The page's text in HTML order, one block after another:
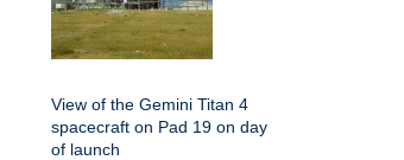
View of the Gemini Titan 4
spacecraft on Pad 19 on day
of launch